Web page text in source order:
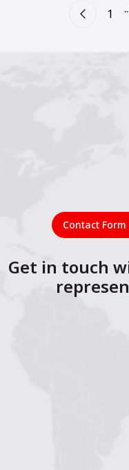
1 ...
Contact Form
Get in touch